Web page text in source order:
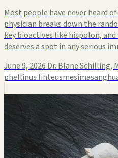
Most people have never heard
physician breaks down the
key bioactives like hispolon,
deserves a spot in any serious
June 9, 2026 Dr. Blane Schilling,
phellinus linteusmesima